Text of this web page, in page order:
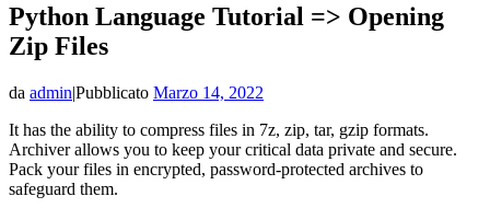
Python Language Tutorial => Opening
Zip Files
da admin|Pubblicato Marzo 14, 2022
It has the ability to compress files in 7z, zip, tar, gzip formats.
Archiver allows you to keep your critical data private and secure.
Pack your files in encrypted, password-protected archives to
safeguard them.